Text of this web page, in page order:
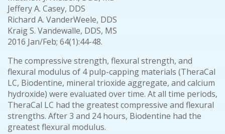
Jeffery A. Casey, DDS
Richard A. VanderWeele, DDS
Kraig S. Vandewalle, DDS, MS
2016 Jan/Feb; 64(1):44-48.
The compressive strength, flexural strength, and
flexural modulus of 4 pulp-capping materials (TheraCal
LC, Biodentine, mineral trioxide aggregate, and calcium
hydroxide) were evaluated over time. At all time periods,
TheraCal LC had the greatest compressive and flexural
strengths. After 3 and 24 hours, Biodentine had the
greatest flexural modulus.